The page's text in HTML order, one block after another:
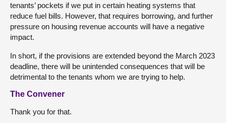
tenants’ pockets if we put in certain heating systems that
reduce fuel bills. However, that requires borrowing, and further
pressure on housing revenue accounts will have a negative
impact.
In short, if the provisions are extended beyond the March 2023
deadline, there will be unintended consequences that will be
detrimental to the tenants whom we are trying to help.
The Convener
Thank you for that.